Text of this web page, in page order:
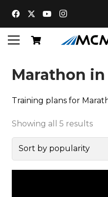
Marathon
Training plans for
Showing all 5 results